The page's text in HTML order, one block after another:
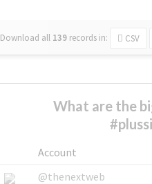
Download all 139 records in: CSV
What are the
Account
@thenextweb